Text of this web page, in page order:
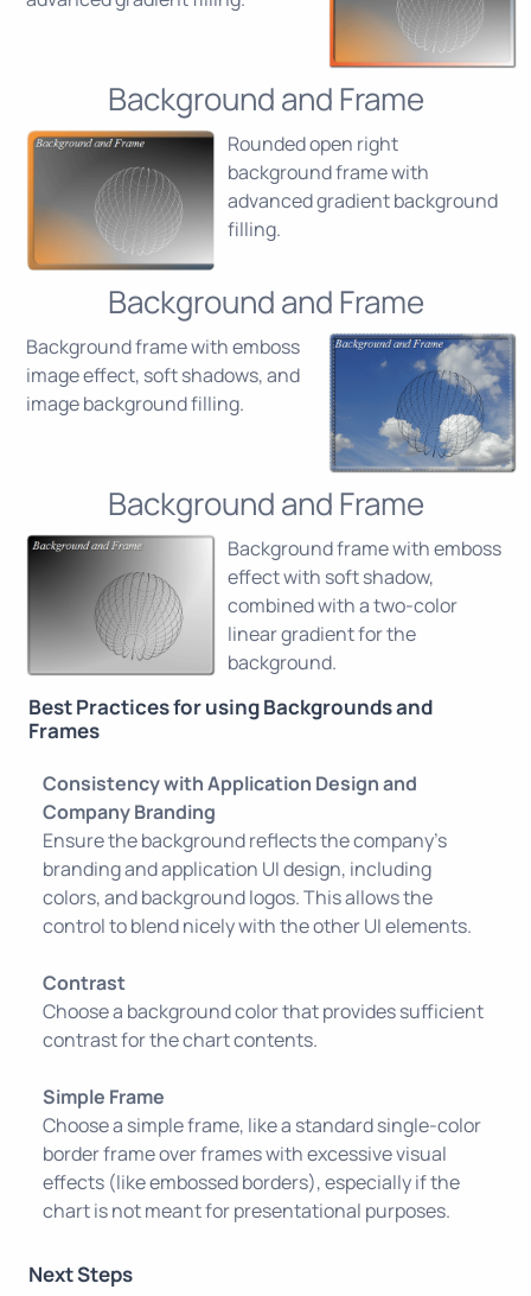
Background and Frame
Rounded open right
background frame with
advanced gradient background
filling.
Background and Frame
Background frame with emboss
image effect, soft shadows, and
image background filling.
Background and Frame
Background frame with emboss
effect with soft shadow,
combined with a two-color
linear gradient for the
background.
Best Practices for using Backgrounds and
Frames
Consistency with Application Design and
Company Branding
Ensure the background reflects the company’s
branding and application UI design, including
colors, and background logos. This allows the
control to blend nicely with the other UI elements.
Contrast
Choose a background color that provides sufficient
contrast for the chart contents.
Simple Frame
Choose a simple frame, like a standard single-color
border frame over frames with excessive visual
effects (like embossed borders), especially if the
chart is not meant for presentational purposes.
Next Steps